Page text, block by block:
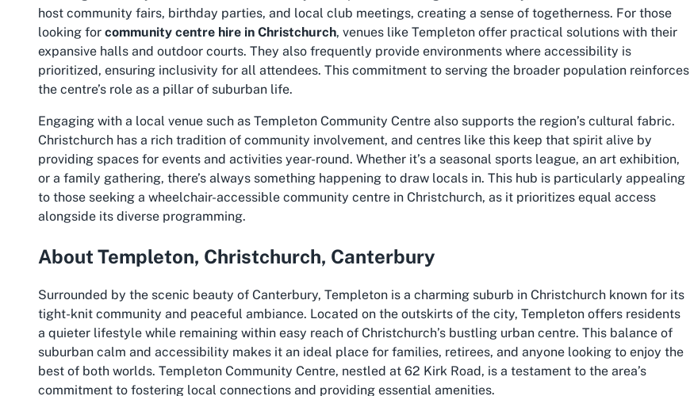
host community fairs, birthday parties, and local club meetings, creating a sense of togetherness. For those
looking for community centre hire in Christchurch, venues like Templeton offer practical solutions with their
expansive halls and outdoor courts. They also frequently provide environments where accessibility is
prioritized, ensuring inclusivity for all attendees. This commitment to serving the broader population reinforces
the centre’s role as a pillar of suburban life.
Engaging with a local venue such as Templeton Community Centre also supports the region’s cultural fabric.
Christchurch has a rich tradition of community involvement, and centres like this keep that spirit alive by
providing spaces for events and activities year-round. Whether it’s a seasonal sports league, an art exhibition,
or a family gathering, there’s always something happening to draw locals in. This hub is particularly appealing
to those seeking a wheelchair-accessible community centre in Christchurch, as it prioritizes equal access
alongside its diverse programming.
About Templeton, Christchurch, Canterbury
Surrounded by the scenic beauty of Canterbury, Templeton is a charming suburb in Christchurch known for its
tight-knit community and peaceful ambiance. Located on the outskirts of the city, Templeton offers residents
a quieter lifestyle while remaining within easy reach of Christchurch’s bustling urban centre. This balance of
suburban calm and accessibility makes it an ideal place for families, retirees, and anyone looking to enjoy the
best of both worlds. Templeton Community Centre, nestled at 62 Kirk Road, is a testament to the area’s
commitment to fostering local connections and providing essential amenities.